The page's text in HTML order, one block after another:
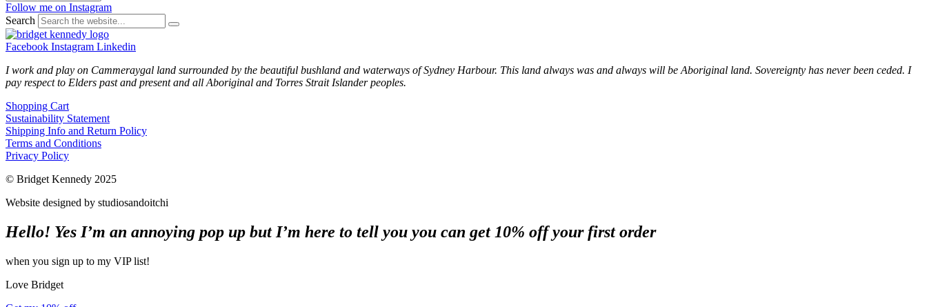
Follow me on Instagram
Search
Facebook Instagram Linkedin
I work and play on Cammeraygal land surrounded by the beautiful bushland and waterways of Sydney Harbour. This land always was and always will be Aboriginal land. Sovereignty has never been ceded. I
pay respect to Elders past and present and all Aboriginal and Torres Strait Islander peoples.
Shopping Cart
Sustainability Statement
Shipping Info and Return Policy
Terms and Conditions
Privacy Policy
© Bridget Kennedy 2025
Website designed by studiosandoitchi
Hello! Yes I’m an annoying pop up but I’m here to tell you you can get 10% off your first order
when you sign up to my VIP list!
Love Bridget